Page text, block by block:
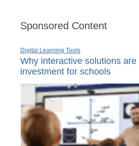
Sponsored Content
Digital Learning Tools
Why interactive solutions
investment for schools